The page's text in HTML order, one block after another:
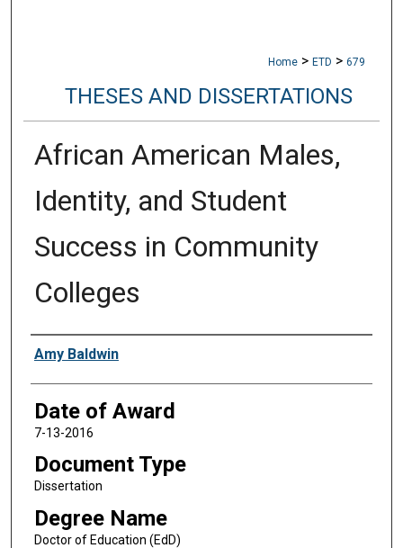
Home > ETD > 679
THESES AND DISSERTATIONS
African American Males,
Identity, and Student
Success in Community
Colleges
Author
Amy Baldwin
Date of Award
7-13-2016
Document Type
Dissertation
Degree Name
Doctor of Education (EdD)